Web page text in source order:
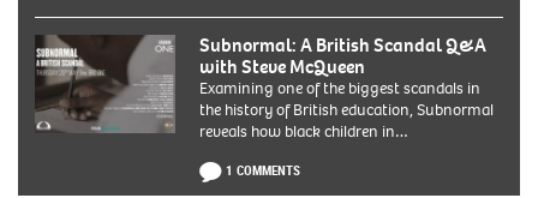
Subnormal: A British Scandal Q&A
with Steve McQueen
Examining one of the biggest scandals in
the history of British education, Subnormal
reveals how black children in…
1 COMMENTS